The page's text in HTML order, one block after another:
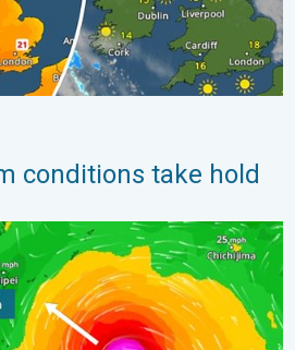
conditions take hold
Taiwan. Up to 1,000 mm of